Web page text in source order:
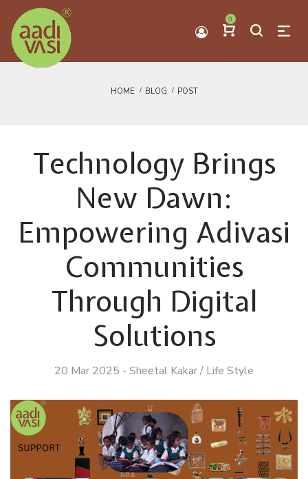
0
HOME BLOG POST
Technology Brings
New Dawn:
Empowering Adivasi
Communities
Through Digital
Solutions
20 Mar 2025 - Sheetal Kakar/ Life Style